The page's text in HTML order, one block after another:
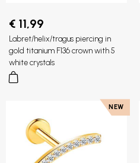
€ 11,99
Labret/helix/tragus piercing in
gold titanium F136 crown with 5
white crystals
NEW